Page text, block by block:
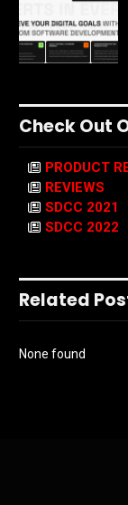
Check Out
PRODUCT
REVIEWS
SDCC 2021
SDCC 2022
Related
None found